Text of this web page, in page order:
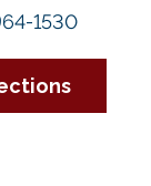
1530